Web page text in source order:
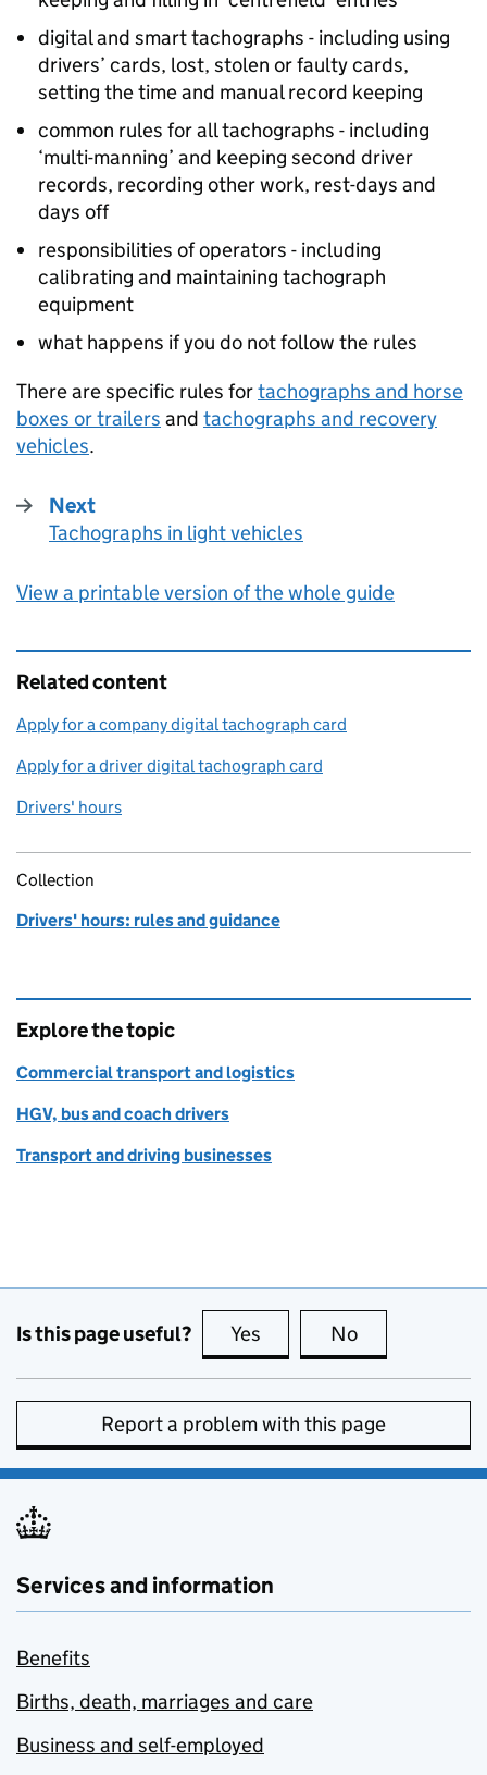
digital and smart tachographs - including using
drivers’ cards, lost, stolen or faulty cards,
setting the time and manual record keeping
common rules for all tachographs - including
‘multi-manning’ and keeping second driver
records, recording other work, rest-days and
days off
responsibilities of operators - including
calibrating and maintaining tachograph
equipment
what happens if you do not follow the rules
There are specific rules fortachographs and horse
boxes or trailers and tachographs and recovery
vehicles.
Next
:
Tachographs in light vehicles
View a printable version of the whole guide
Related content
Apply for a company digital tachograph card
Apply for a driver digital tachograph card
Drivers' hours
Collection
Drivers' hours: rules and guidance
Explore the topic
Commercial transport and logistics
HGV, bus and coach drivers
Transport and driving businesses
Is this page useful? Yes this page is useful
No
Report a problem with this page
Services and information
Benefits
Births, death, marriages and care
Business and self-employed